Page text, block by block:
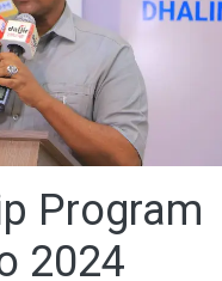
Program
2024